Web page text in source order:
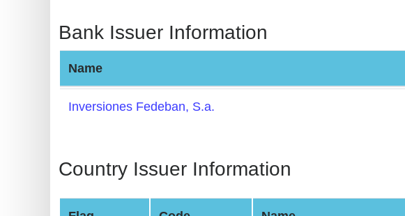
Credit
Card
Validator
Generator
Random
Credit
Bank Issuer Information
Name
Inversiones Fedeban, S.a.
Country Issuer Information